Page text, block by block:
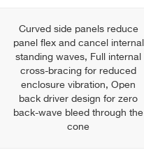
Curved side panels reduce
panel flex and cancel internal
standing waves, Full internal
cross-bracing for reduced
enclosure vibration, Open
back driver design for zero
back-wave bleed through the
cone